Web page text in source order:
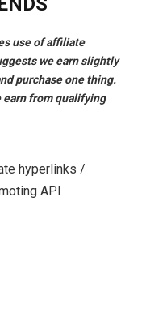
use of affiliate
we earn slightly
purchase one thing.
earn from qualifying
hyperlinks /
API